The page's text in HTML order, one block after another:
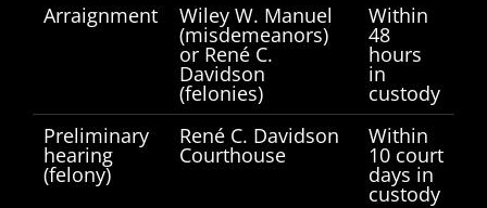
Arraignment Wiley W. Manuel
(misdemeanors)
or René C.
Davidson
(felonies)
Within
48
hours
in
custody
Preliminary
hearing
(felony)
René C. Davidson
Courthouse
Within
10 court
days in
custody